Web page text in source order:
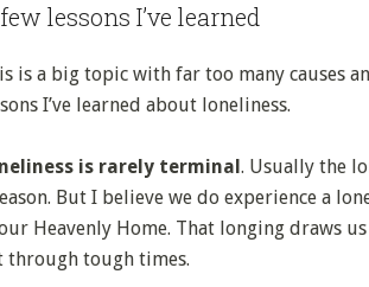
lessons I’ve learned
is a big topic with far too many causes
I’ve learned about loneliness.
is rarely terminal. Usually the
But I believe we do experience a
Heavenly Home. That longing draws
through tough times.